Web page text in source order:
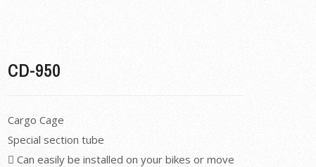
CD-950
Cargo Cage
Special section tube
 Can easily be installed on your bikes or move